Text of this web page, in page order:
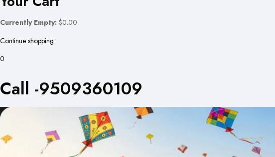
Currently Empty: $0.00
Continue shopping
0
Call -9509360109